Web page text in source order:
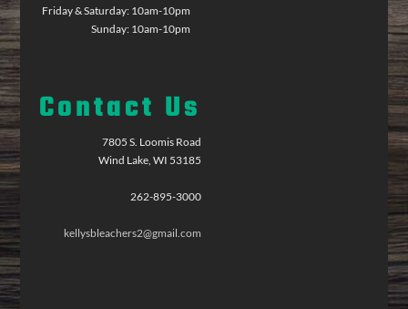
Friday & Saturday: 10am-10pm
Sunday: 10am-10pm
Contact Us
7805 S. Loomis Road
Wind Lake, WI 53185
262-895-3000
kellysbleachers2@gmail.com